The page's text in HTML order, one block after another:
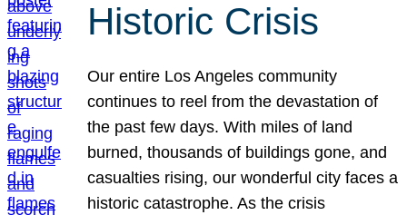
Historic Crisis
Our entire Los Angeles community
continues to reel from the devastation of
the past few days. With miles of land
burned, thousands of buildings gone, and
casualties rising, our wonderful city faces a
historic catastrophe. As the crisis